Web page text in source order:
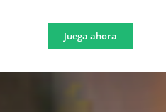
Juega ahora